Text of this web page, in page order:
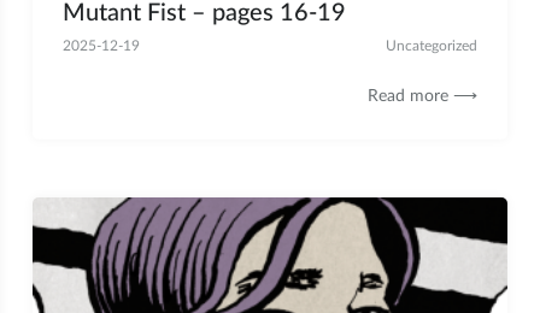
Mutant Fist – pages 16-19
2025-12-19 Uncategorized
Read more ⟶